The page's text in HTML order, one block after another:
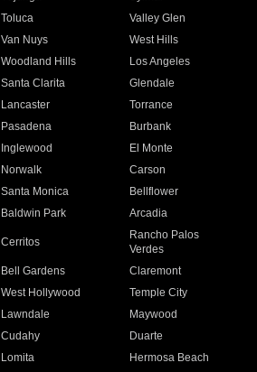
Toluca
Valley Glen
Van Nuys
West Hills
Woodland Hills
Los Angeles
Santa Clarita
Glendale
Lancaster
Torrance
Pasadena
Burbank
Inglewood
El Monte
Norwalk
Carson
Santa Monica
Bellflower
Baldwin Park Arcadia
Cerritos
Rancho Palos
Verdes
Bell Gardens
Claremont
West Hollywood
Temple City
Lawndale
Maywood
Cudahy
Duarte
Lomita
Hermosa Beach